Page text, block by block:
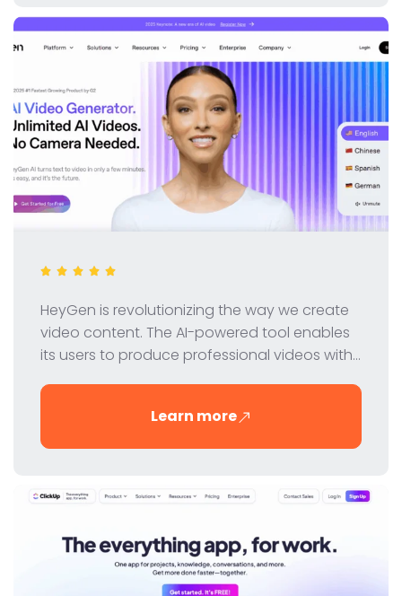
HeyGen is revolutionizing the way we create
video content. The AI-powered tool enables
its users to produce professional videos with
at HeyGen's features, pricing and benefits.
Learn more